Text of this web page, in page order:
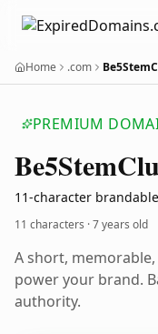
Home .com
PREMIUM
Be5Stem
11-character
11 characters ·7 years old
A short,
power your brand.
authority.